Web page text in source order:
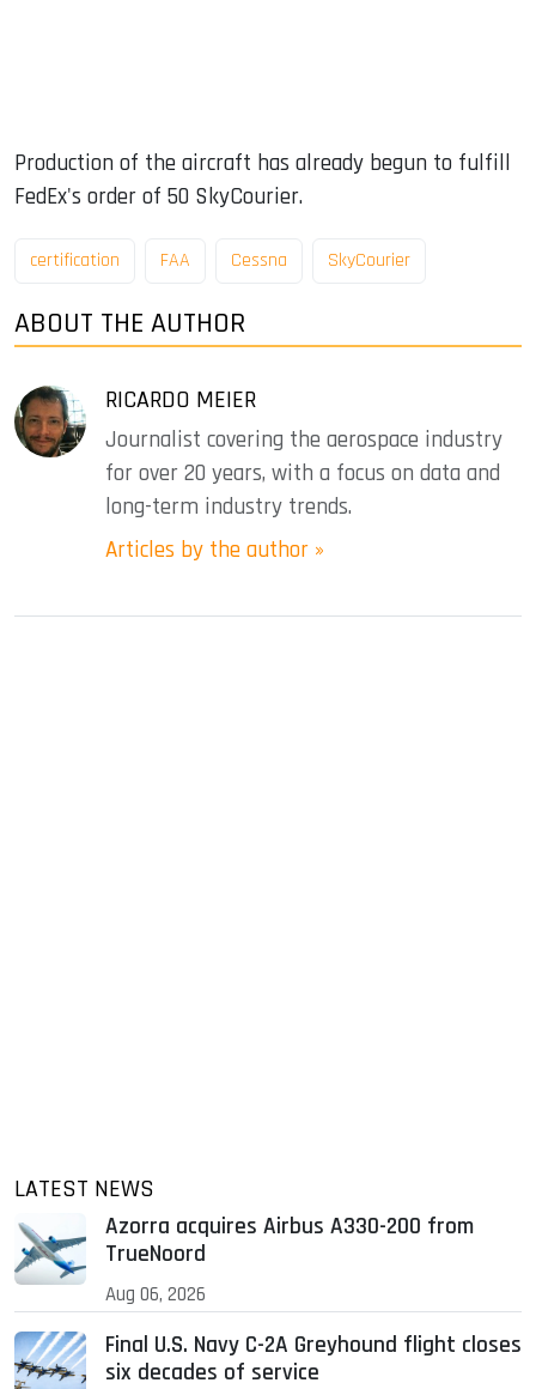
Production of the aircraft has already begun to fulfill
FedEx's order of 50 SkyCourier.
certification FAA Cessna SkyCourier
ABOUT THE AUTHOR
RICARDO MEIER
Journalist covering the aerospace industry
for over 20 years, with a focus on data and
long-term industry trends.
Articles by the author »
LATEST NEWS
Azorra acquires Airbus A330-200 from
TrueNoord
Aug 06, 2026
Final U.S. Navy C-2A Greyhound flight closes
six decades of service